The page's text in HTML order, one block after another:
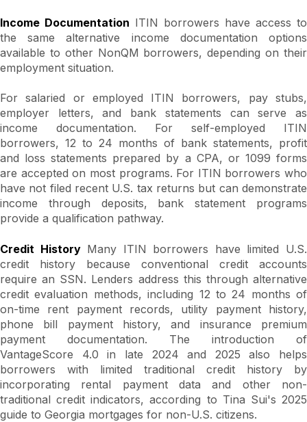
Income Documentation ITIN borrowers have access to
the same alternative income documentation options
available to other NonQM borrowers, depending on their
employment situation.
For salaried or employed ITIN borrowers, pay stubs,
employer letters, and bank statements can serve as
income documentation. For self-employed ITIN
borrowers, 12 to 24 months of bank statements, profit
and loss statements prepared by a CPA, or 1099 forms
are accepted on most programs. For ITIN borrowers who
have not filed recent U.S. tax returns but can demonstrate
income through deposits, bank statement programs
provide a qualification pathway.
Credit HistoryMany ITIN borrowers have limited U.S.
credit history because conventional credit accounts
require an SSN. Lenders address this through alternative
credit evaluation methods, including 12 to 24 months of
on-time rent payment records, utility payment history,
phone bill payment history, and insurance premium
payment documentation. The introduction of
VantageScore 4.0 in late 2024 and 2025 also helps
borrowers with limited traditional credit history by
incorporating rental payment data and other non-
traditional credit indicators, according to Tina Sui's 2025
guide to Georgia mortgages for non-U.S. citizens.